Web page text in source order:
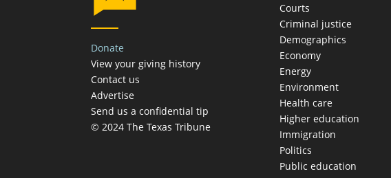
Donate
View your giving history
Contact us
Advertise
Send us a confidential tip
© 2024 The Texas Tribune
Courts
Criminal justice
Demographics
Economy
Energy
Environment
Health care
Higher education
Immigration
Politics
Public education